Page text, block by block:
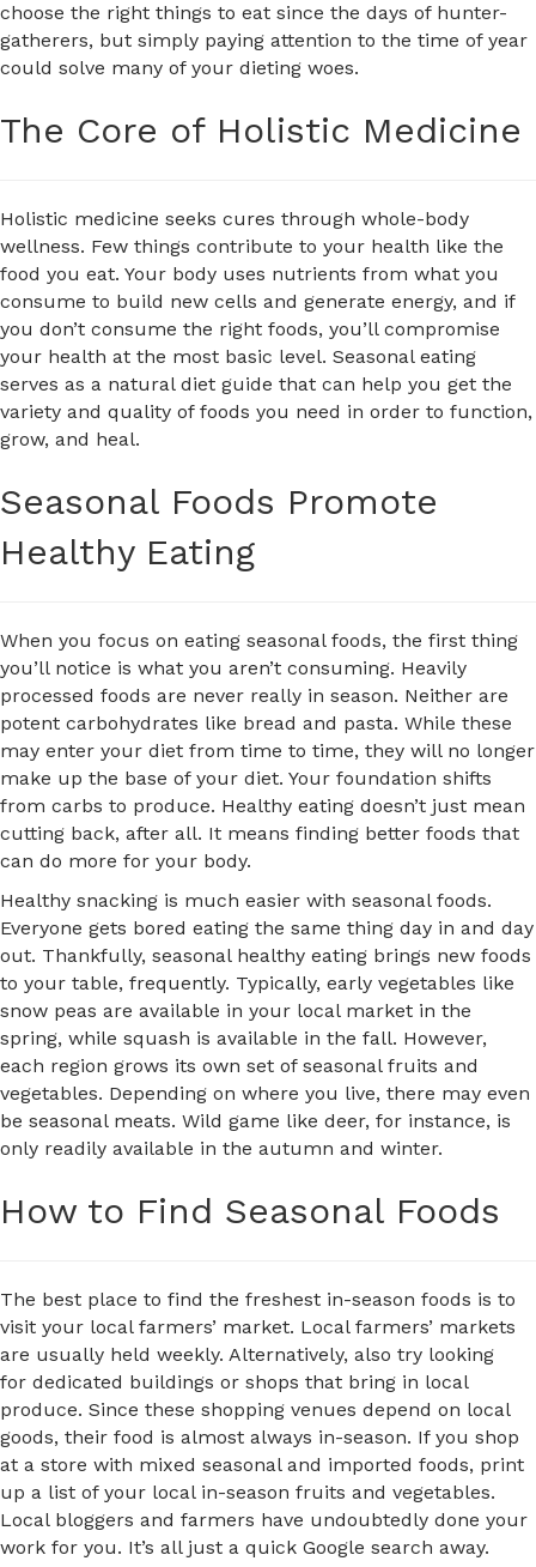
choose the right things to eat since the days of hunter-
gatherers, but simply paying attention to the time of year
could solve many of your dieting woes.
The Core of Holistic Medicine
Holistic medicine seeks cures through whole-body
wellness. Few things contribute to your health like the
food you eat. Your body uses nutrients from what you
consume to build new cells and generate energy, and if
you don’t consume the right foods, you’ll compromise
your health at the most basic level. Seasonal eating
serves as a natural diet guide that can help you get the
variety and quality of foods you need in order to function,
grow, and heal.
Seasonal Foods Promote
Healthy Eating
When you focus on eating seasonal foods, the first thing
you’ll notice is what you aren’t consuming. Heavily
processed foods are never really in season. Neither are
potent carbohydrates like bread and pasta. While these
may enter your diet from time to time, they will no longer
make up the base of your diet. Your foundation shifts
from carbs to produce. Healthy eating doesn’t just mean
cutting back, after all. It means finding better foods that
can do more for your body.
Healthy snacking is much easier with seasonal foods.
Everyone gets bored eating the same thing day in and day
out. Thankfully, seasonal healthy eating brings new foods
to your table, frequently. Typically, early vegetables like
snow peas are available in your local market in the
spring, while squash is available in the fall. However,
each region grows its own set of seasonal fruits and
vegetables. Depending on where you live, there may even
be seasonal meats. Wild game like deer, for instance, is
only readily available in the autumn and winter.
How to Find Seasonal Foods
The best place to find the freshest in-season foods is to
visit your local farmers’ market. Local farmers’ markets
are usually held weekly. Alternatively, also try looking
for dedicated buildings or shops that bring in local
produce. Since these shopping venues depend on local
goods, their food is almost always in-season. If you shop
at a store with mixed seasonal and imported foods, print
up a list of your local in-season fruits and vegetables.
Local bloggers and farmers have undoubtedly done your
work for you. It’s all just a quick Google search away.